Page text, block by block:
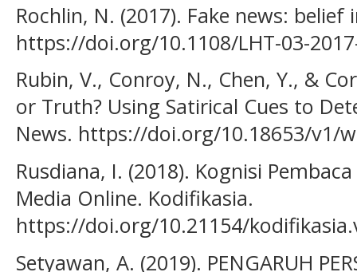
Rochlin, N. (2017). Fake news:
https://doi.org/10.1108/LHT-03-
Rubin, V., Conroy, N., Chen, Y., &
or Truth? Using Satirical Cues to
News. https://doi.org/10.18653/v1/
Rusdiana, I. (2018). Kognisi
Media Online. Kodifikasia.
https://doi.org/10.21154/
Setyawan, A. (2019). PENGARUH